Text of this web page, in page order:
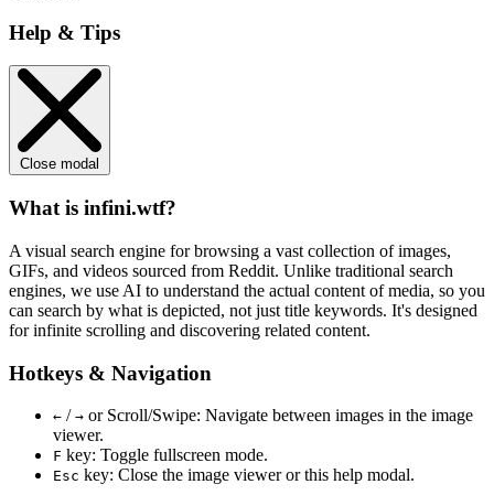
Help & Tips
Close modal
What is infini.wtf?
A visual search engine for browsing a vast collection of images,
GIFs, and videos sourced from Reddit. Unlike traditional search
engines, we use AI to understand the actual content of media, so you
can search by what is depicted, not just title keywords. It's designed
for infinite scrolling and discovering related content.
Hotkeys & Navigation
← / → or Scroll/Swipe: Navigate between images in the image
viewer.
F key: Toggle fullscreen mode.
Esc key: Close the image viewer or this help modal.